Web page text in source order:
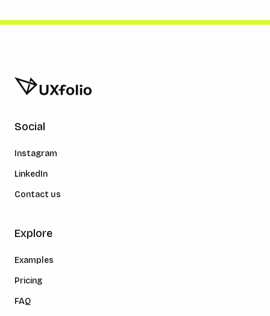
Social
Instagram
LinkedIn
Contact us
Explore
Examples
Pricing
FAQ